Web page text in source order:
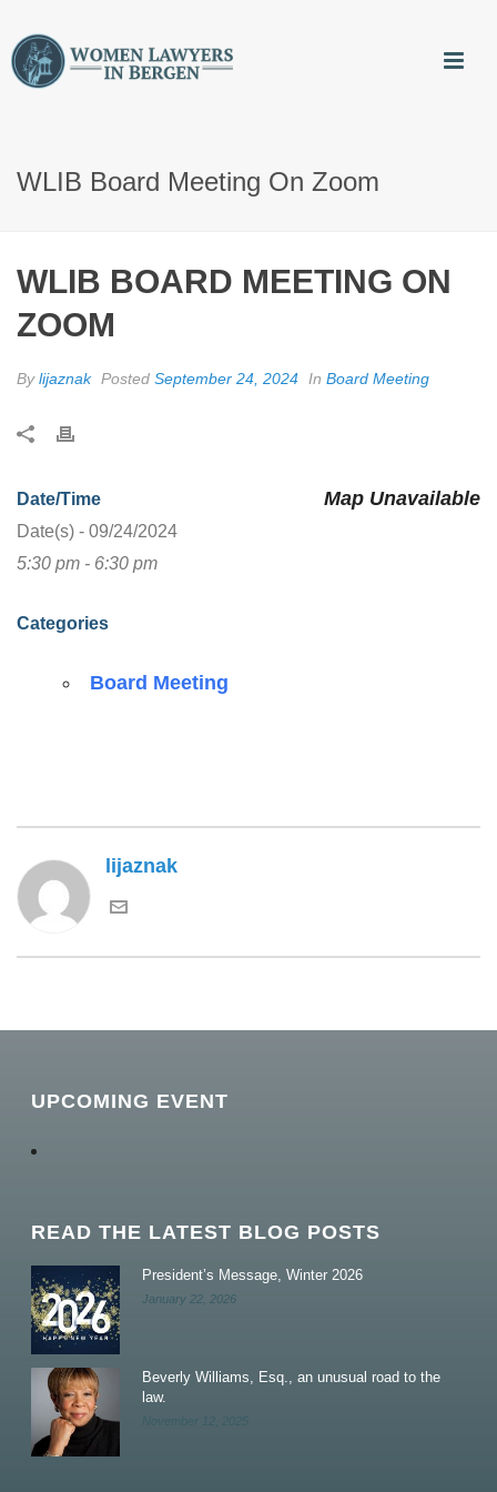
WLIB Board Meeting On Zoom
WLIB BOARD MEETING ON
ZOOM
Bylijaznak Posted September 24, 2024 In Board Meeting
Map Unavailable
Date/Time
Date(s) - 09/24/2024
5:30 pm - 6:30 pm
Categories
Board Meeting
lijaznak
UPCOMING EVENT
READ THE LATEST BLOG POSTS
President’s Message, Winter 2026
January 22, 2026
Beverly Williams, Esq., an unusual road to the
law.
November 12, 2025